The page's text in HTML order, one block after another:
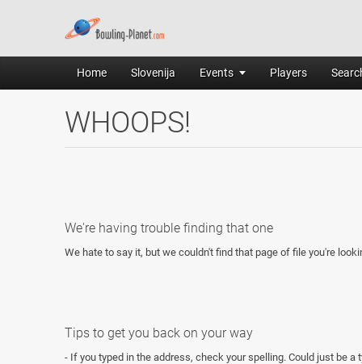
Home Slovenija Events Players
WHOOPS!
We're having trouble finding that one
We hate to say it, but we couldn't find that page of file you're
Tips to get you back on your way
- If you typed in the address, check your spelling. Could just be a